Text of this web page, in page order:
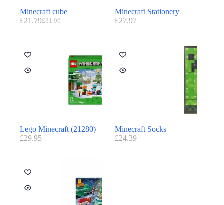
Minecraft cube
£31.99
£21.79
Minecraft Stationery
£27.97
Lego Minecraft (21280)
£29.95
Minecraft Socks
£24.39